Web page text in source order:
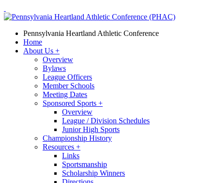
Pennsylvania Heartland Athletic Conference
Home
About Us +
Overview
Bylaws
League Officers
Member Schools
Meeting Dates
Sponsored Sports +
Overview
League / Division Schedules
Junior High Sports
Championship History
Resources +
Links
Sportsmanship
Scholarship Winners